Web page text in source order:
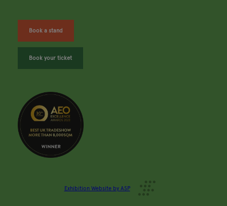
Book a stand
Book your ticket
Exhibition Website by ASP